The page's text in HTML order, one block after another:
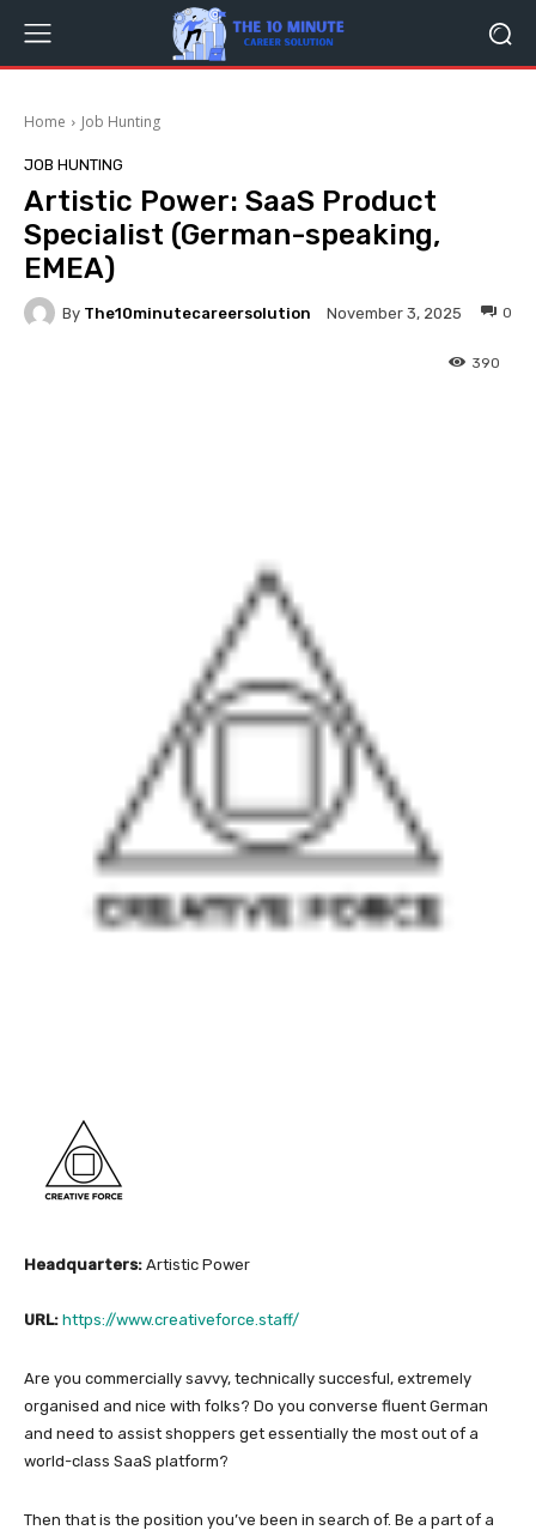
Home Job Hunting
JOB HUNTING
Artistic Power: SaaS Product
Specialist (German-speaking,
EMEA)
By The10minutecareersolution November 3, 2025 0
390
Headquarters: Artistic Power
URL: https://www.creativeforce.staff/
Are you commercially savvy, technically succesful, extremely
organised and nice with folks? Do you converse fluent German
and need to assist shoppers get essentially the most out of a
world-class SaaS platform?
Then that is the position you’ve been in search of. Be a part of a